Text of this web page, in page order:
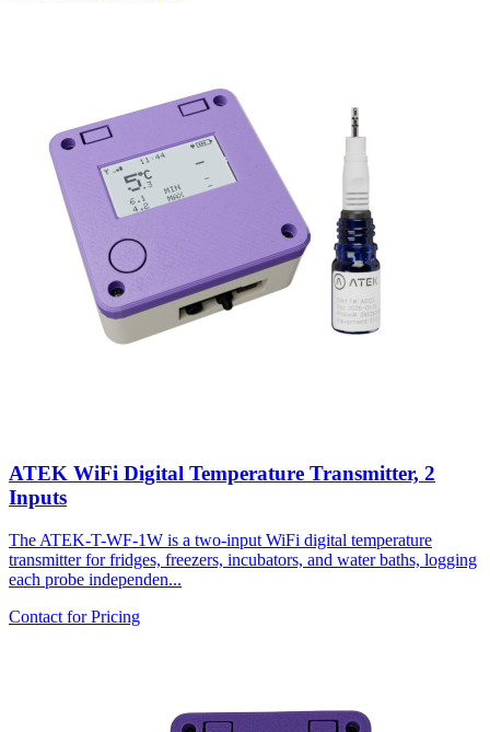
ATEK WiFi Digital Temperature Transmitter, 2
Inputs
The ATEK-T-WF-1W is a two-input WiFi digital temperature
transmitter for fridges, freezers, incubators, and water baths, logging
each probe independen...
Contact for Pricing